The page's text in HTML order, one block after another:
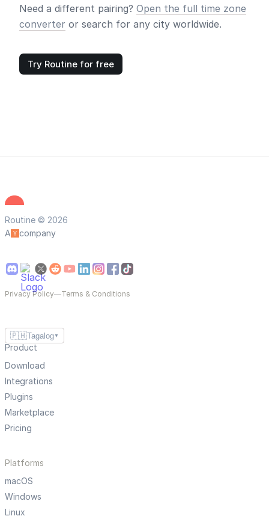
Need a different pairing? Open the full time zone
converter or search for any city worldwide.
Try Routine for free
Routine © 2026
A
company
Privacy Policy—Terms & Conditions
🇵🇭Tagalog ▼
Product
Download
Integrations
Plugins
Marketplace
Pricing
Platforms
macOS
Windows
Linux